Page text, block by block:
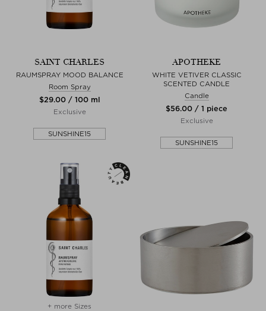
SAINT CHARLES
RAUMSPRAY MOOD BALANCE
Room Spray
$‌29.00 / 100 ml
Exclusive
SUNSHINE15
APOTHEKE
WHITE VETIVER CLASSIC
SCENTED CANDLE
Candle
$‌56.00 / 1 piece
Exclusive
SUNSHINE15
+ more Sizes